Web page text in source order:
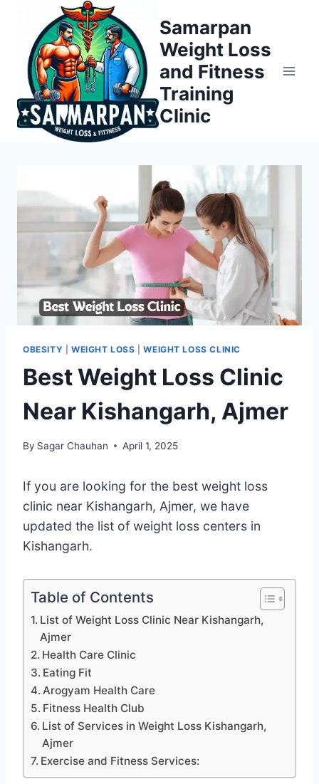
content
Samarpan
Weight Loss
and Fitness
Training
Clinic
OBESITY WEIGHT LOSS |WEIGHT LOSS CLINIC
Best Weight Loss Clinic
Near Kishangarh, Ajmer
By Sagar Chauhan April 1, 2025
If you are looking for the best weight loss
clinic near Kishangarh, Ajmer, we have
updated the list of weight loss centers in
Kishangarh.
Table of Contents
List of Weight Loss Clinic Near Kishangarh,
Ajmer
Health Care Clinic
Eating Fit
Arogyam Health Care
Fitness Health Club
List of Services in Weight Loss Kishangarh,
Ajmer
Exercise and Fitness Services: